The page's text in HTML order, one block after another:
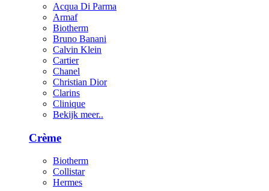
Acqua Di Parma
Armaf
Biotherm
Bruno Banani
Calvin Klein
Cartier
Chanel
Christian Dior
Clarins
Clinique
Bekijk meer..
Crème
Biotherm
Collistar
Hermes